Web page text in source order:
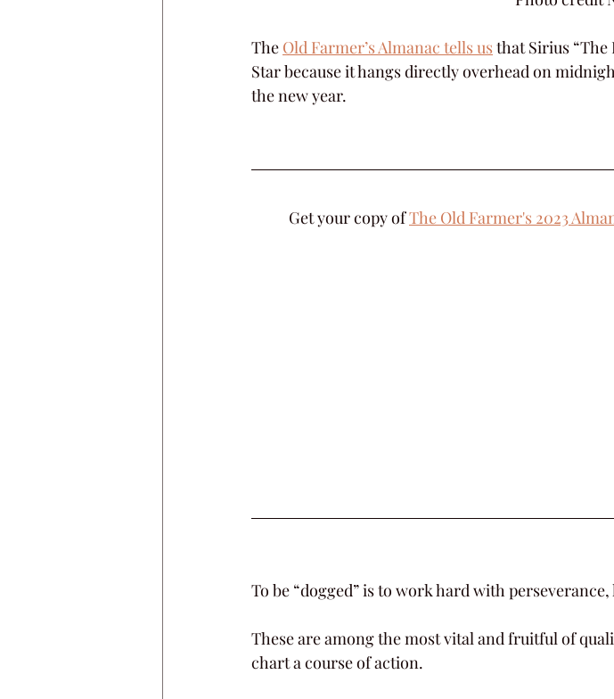
The Old Farmer’s Almanac tells us that Sirius “The
Star because it hangs directly overhead on
the new year.
Get your copy of The Old Farmer's 2023
To be “dogged” is to work hard with
These are among the most vital and fruitful of
chart a course of action.